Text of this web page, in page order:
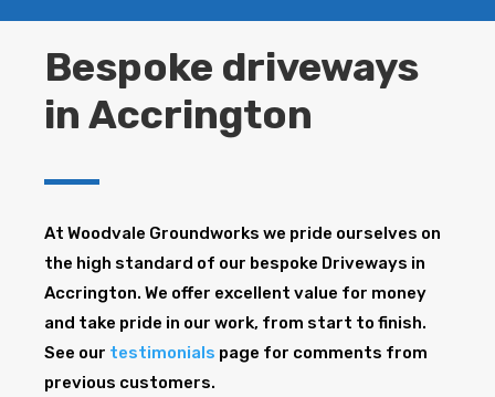
Bespoke driveways
in Accrington
At Woodvale Groundworks we pride ourselves on
the high standard of our bespoke Driveways in
Accrington. We offer excellent value for money
and take pride in our work, from start to finish.
See our testimonials page for comments from
previous customers.